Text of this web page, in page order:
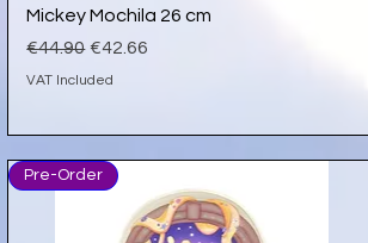
Mickey Mochila 26 cm
Regular Price
€44.90 Sale Price
€42.66
VAT Included
Pre-Order